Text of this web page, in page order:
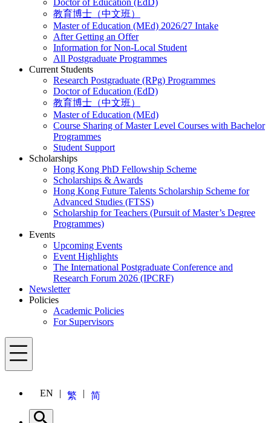
Doctor of Education (EdD)
教育博士（中文班）
Master of Education (MEd) 2026/27 Intake
After Getting an Offer
Information for Non-Local Student
All Postgraduate Programmes
Current Students
Research Postgraduate (RPg) Programmes
Doctor of Education (EdD)
教育博士（中文班）
Master of Education (MEd)
Course Sharing of Master Level Courses with Bachelor
Programmes
Student Support
Scholarships
Hong Kong PhD Fellowship Scheme
Scholarships & Awards
Hong Kong Future Talents Scholarship Scheme for
Advanced Studies (FTSS)
Scholarship for Teachers (Pursuit of Master’s Degree
Programmes)
Events
Upcoming Events
Event Highlights
The International Postgraduate Conference and
Research Forum 2026 (IPCRF)
Newsletter
Policies
Academic Policies
For Supervisors
Menu
EN 繁 简
Search